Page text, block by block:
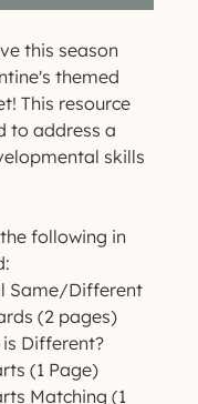
this season
themed
This resource
to address a
skills
following in
Same/Different
(2 pages)
is Different?
(1 Page)
Matching (1